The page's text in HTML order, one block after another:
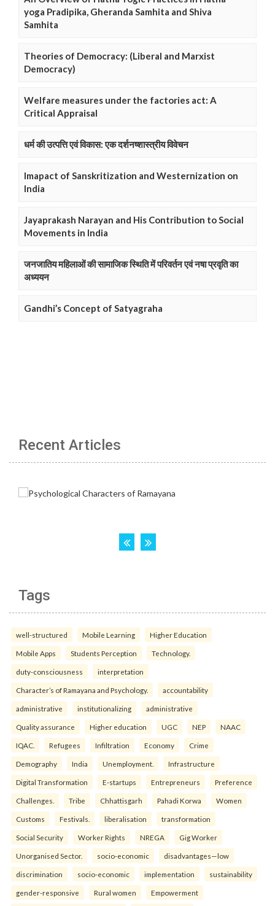
yoga Pradipika, Gheranda Samhita and Shiva
Samhita
Theories of Democracy: (Liberal and Marxist
Democracy)
Welfare measures under the factories act: A
Critical Appraisal
धर्म की उत्पत्ति एवं विकास: एक दर्शनष्शास्त्रीय विवेचन
Imapact of Sanskritization and Westernization on
India
Jayaprakash Narayan and His Contribution to Social
Movements in India
जनजातिय महिलाओं की सामाजिक स्थिति में परिवर्तन एवं नषा प्रवृति का
अध्ययन
Gandhi’s Concept of Satyagraha
Recent Articles
Tags
well-structured Mobile Learning Higher Education
Mobile Apps Students Perception Technology.
duty-consciousness interpretation
Character’s of Ramayana and Psychology. accountability
administrative institutionalizing administrative
Quality assurance Higher education UGC NEP NAAC
IQAC. Refugees Infiltration Economy Crime
Demography India Unemployment. Infrastructure
Digital Transformation E-startups Entrepreneurs Preference
Challenges. Tribe Chhattisgarh Pahadi Korwa Women
Customs Festivals. liberalisation transformation
Social Security Worker Rights NREGA Gig Worker
Unorganised Sector. socio-economic disadvantages—low
discrimination socio-economic implementation sustainability
gender-responsive Rural women Empowerment